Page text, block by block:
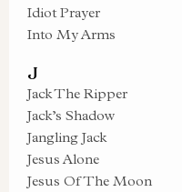
Idiot Prayer
Into My Arms
J
Jack The Ripper
Jack’s Shadow
Jangling Jack
Jesus Alone
Jesus Of The Moon